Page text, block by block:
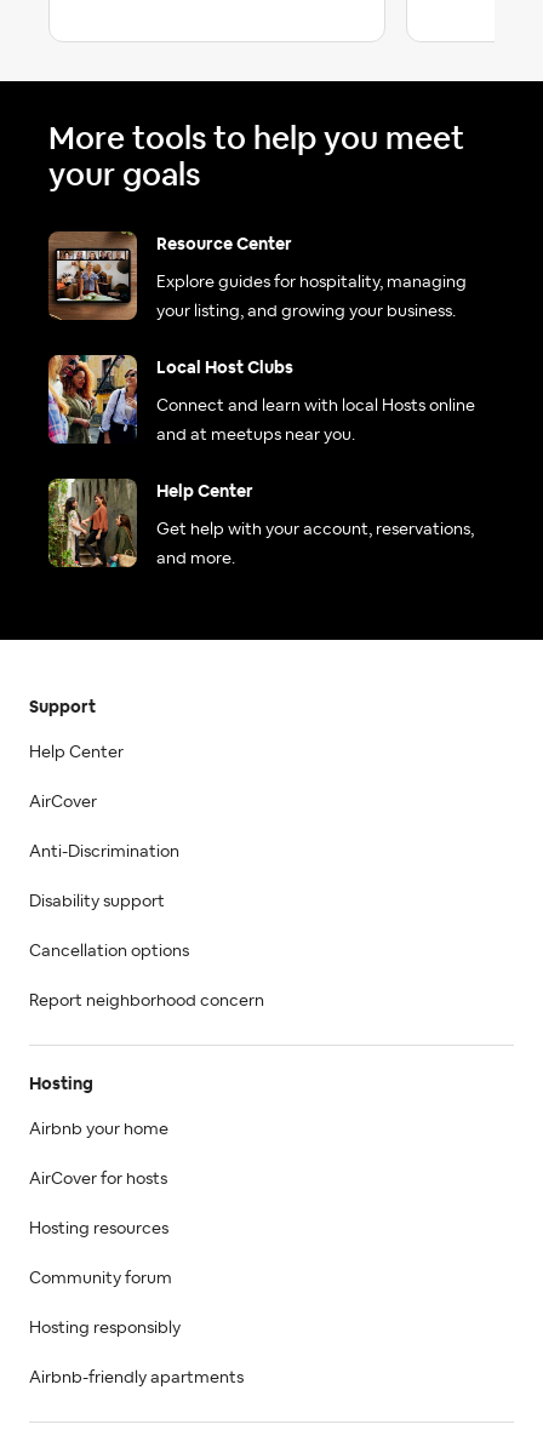
More tools to help you meet
your goals
Resource Center
Explore guides for hospitality, managing
your listing, and growing your business.
Local Host Clubs
Connect and learn with local Hosts online
and at meetups near you.
Help Center
Get help with your account, reservations,
and more.
Support
Help Center
AirCover
Anti-Discrimination
Disability support
Cancellation options
Report neighborhood concern
Hosting
Airbnb your home
AirCover for hosts
Hosting resources
Community forum
Hosting responsibly
Airbnb-friendly apartments